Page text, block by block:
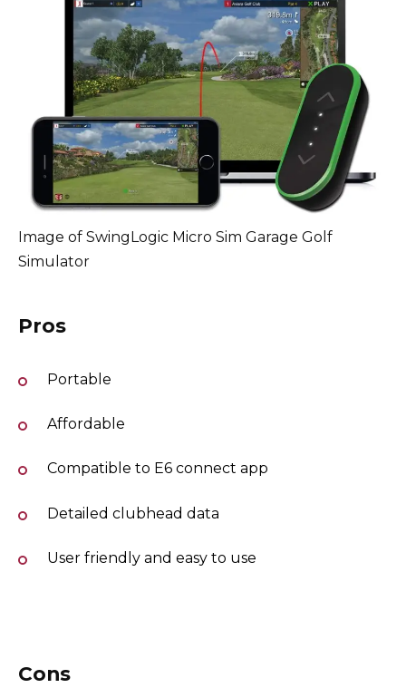
Image of SwingLogic Micro Sim Garage Golf
Simulator
Pros
Portable
Affordable
Compatible to E6 connect app
Detailed clubhead data
User friendly and easy to use
Cons